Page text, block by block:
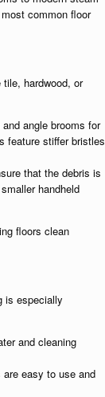
common floor
hardwood, or
angle brooms for
feature stiffer bristles
that the debris is
handheld
floors clean
is especially
and cleaning
easy to use and